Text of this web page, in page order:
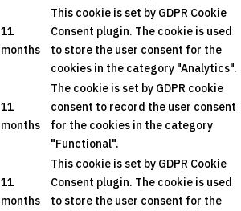
11
months
This cookie is set by GDPR Cookie
Consent plugin. The cookie is used
to store the user consent for the
cookies in the category "Analytics".
11
months
The cookie is set by GDPR cookie
consent to record the user consent
for the cookies in the category
"Functional".
11
months
This cookie is set by GDPR Cookie
Consent plugin. The cookie is used
to store the user consent for the